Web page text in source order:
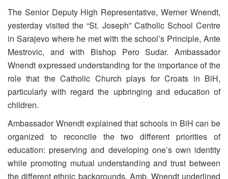
The Senior Deputy High Representative, Werner Wnendt,
yesterday visited the “St. Joseph” Catholic School Centre
in Sarajevo where he met with the school’s Principle, Ante
Mestrovic, and with
Bishop Pero Sudar. Ambassador
Wnendt expressed understanding for the importance of the
role that the Catholic Church plays for Croats in BiH,
particularly with regard the upbringing and education of
children.
Ambassador Wnendt explained that schools in BiH can be
organized to reconcile the two different priorities of
education: preserving and developing one’s own identity
while promoting mutual understanding and trust between
the different ethnic backgrounds. Amb. Wnendt underlined